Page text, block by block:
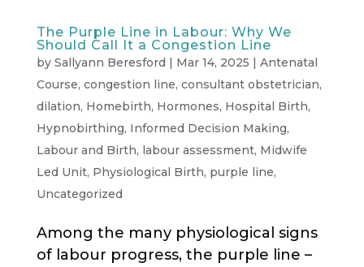
The Purple Line in Labour: Why We
Should Call It a Congestion Line
by Sallyann Beresford | Mar 14, 2025 | Antenatal
Course, congestion line, consultant obstetrician,
dilation, Homebirth, Hormones, Hospital Birth,
Hypnobirthing, Informed Decision Making,
Labour and Birth, labour assessment, Midwife
Led Unit, Physiological Birth, purple line,
Uncategorized
Among the many physiological signs
of labour progress, the purple line –